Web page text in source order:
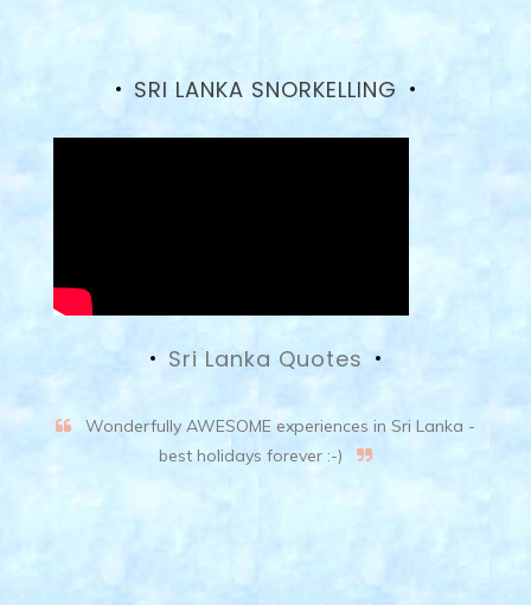
SRI LANKA SNORKELLING
Sri Lanka Quotes
Wonderfully AWESOME experiences in Sri Lanka -
best holidays forever :-)